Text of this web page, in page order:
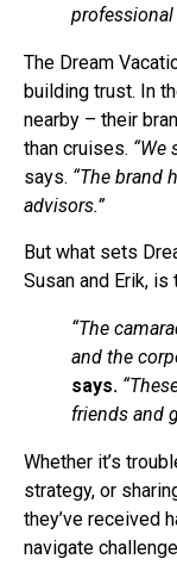
professional
The Dream
building trust. In
nearby – their
than cruises. “We
says. “The brand
advisors.”
But what sets
Susan and Erik, is
“The
and the
says.
friends and
Whether it’s
strategy, or
they’ve received
navigate